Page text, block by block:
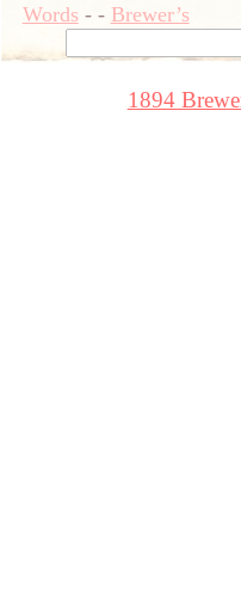
Words- - Brewer’s
1894